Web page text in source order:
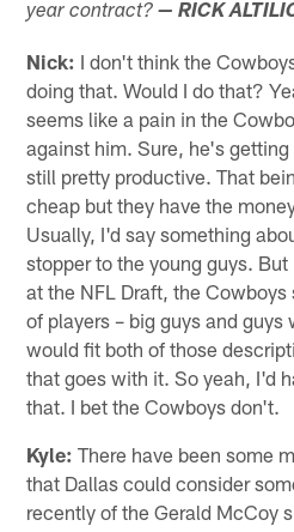
year contract? — RICK
Nick: I don't think the
doing that. Would I do that?
seems like a pain in the
against him. Sure, he's
still pretty productive. That
cheap but they have the
Usually, I'd say something
stopper to the young guys.
at the NFL Draft, the
of players – big guys and
would fit both of those
that goes with it. So yeah, I'd
that. I bet the Cowboys don't.
Kyle: There have been some
that Dallas could consider
recently of the Gerald McCoy